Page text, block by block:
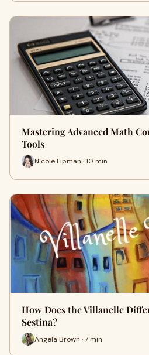
Mastering Advanced Math
Tools
Nicole Lipman · 10 min
How Does the Villanelle
Sestina?
Angela Brown · 7 min